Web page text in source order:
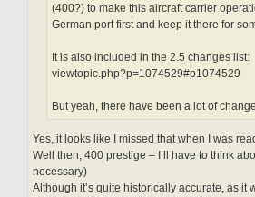
(400?) to make this aircraft carrier
German port first and keep it there for
It is also included in the 2.5 changes list:
viewtopic.php?p=1074529#p1074529
But yeah, there have been a lot of
Yes, it looks like I missed that when I was
Well then, 400 prestige – I’ll have to think
necessary)
Although it’s quite historically accurate, as it